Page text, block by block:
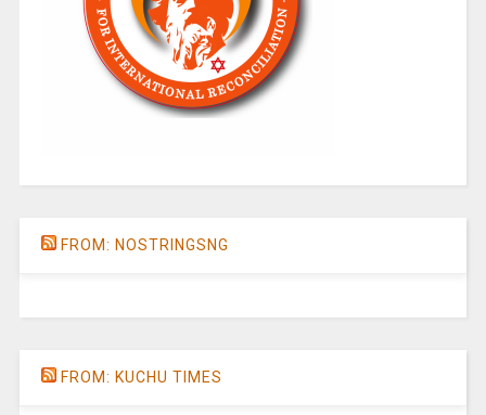
FROM: NOSTRINGSNG
FROM: KUCHU TIMES